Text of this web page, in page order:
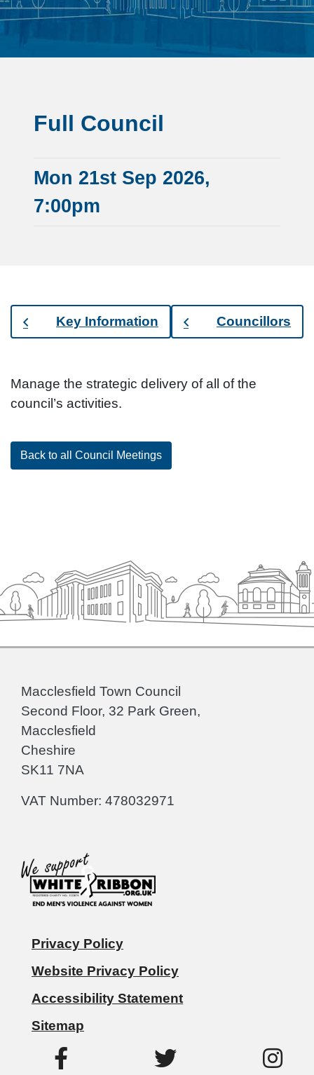
Full Council
Mon 21st Sep 2026,
7:00pm
Key Information Councillors
Manage the strategic delivery of all of the
council’s activities.
Back to all Council Meetings
Macclesfield Town Council
Second Floor, 32 Park Green,
Macclesfield
Cheshire
SK11 7NA
VAT Number: 478032971
Privacy Policy
Website Privacy Policy
Accessibility Statement
Sitemap